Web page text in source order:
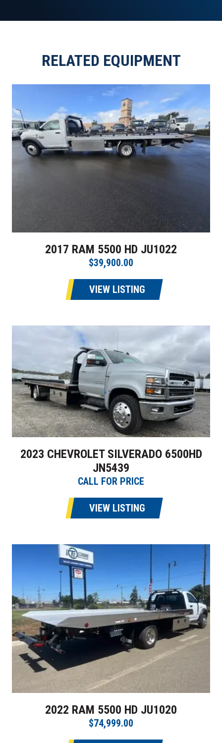
RELATED EQUIPMENT
2017 RAM 5500 HD JU1022
$39,900.00
VIEW LISTING
2023 CHEVROLET SILVERADO 6500HD
JN5439
CALL FOR PRICE
VIEW LISTING
2022 RAM 5500 HD JU1020
$74,999.00